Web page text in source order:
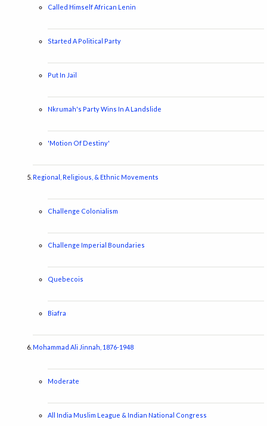
Called Himself African Lenin
Started A Political Party
Put In Jail
Nkrumah's Party Wins In A Landslide
'Motion Of Destiny'
Regional, Religious, & Ethnic Movements
Challenge Colonialism
Challenge Imperial Boundaries
Quebecois
Biafra
Mohammad Ali Jinnah, 1876-1948
Moderate
All India Muslim League & Indian National Congress